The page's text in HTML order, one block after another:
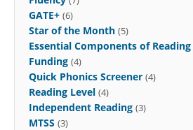
GATE+ (6)
Star of the Month (5)
Essential Components of Reading
Funding (4)
Quick Phonics Screener (4)
Reading Level (4)
Independent Reading (3)
MTSS (3)